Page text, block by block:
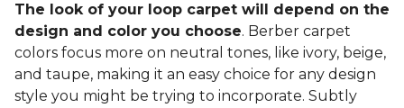
The look of your loop carpet will depend on the
design and color you choose. Berber carpet
colors focus more on neutral tones, like ivory, beige,
and taupe, making it an easy choice for any design
style you might be trying to incorporate. Subtly